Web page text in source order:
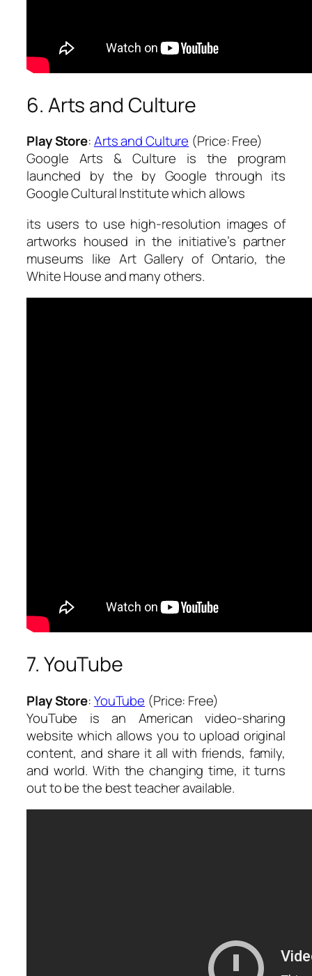
6. Arts and Culture
Play Store:Arts and Culture (Price: Free)
Google Arts & Culture is the program
launched by the by Google through its
Google Cultural Institute which allows
its users to use high-resolution images of
artworks housed in the initiative’s partner
museums like Art Gallery of Ontario, the
White House and many others.
7. YouTube
Play Store:YouTube (Price: Free)
YouTube is an American video-sharing
website which allows you to upload original
content, and share it all with friends, family,
and world. With the changing time, it turns
out to be the best teacher available.